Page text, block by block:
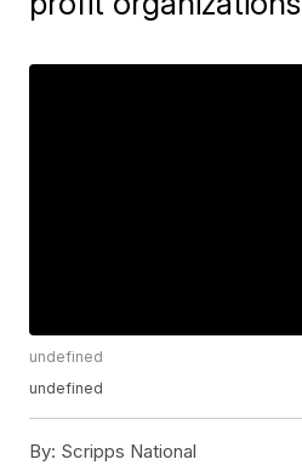
undefined
undefined
By: Scripps National